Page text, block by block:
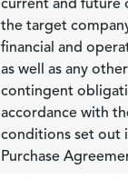
the target
financial and
as well as any
contingent
accordance with
conditions set out
Purchase